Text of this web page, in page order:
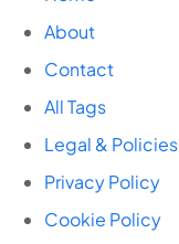
About
Contact
All Tags
Legal & Policies
Privacy Policy
Cookie Policy